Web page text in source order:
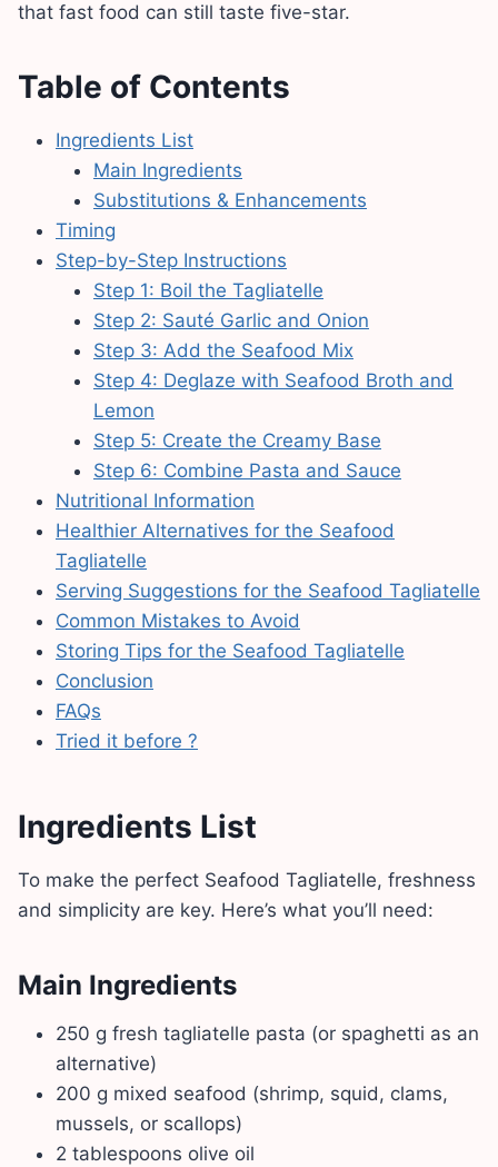
that fast food can still taste five-star.
Table of Contents
Ingredients List
Main Ingredients
Substitutions & Enhancements
Timing
Step-by-Step Instructions
Step 1: Boil the Tagliatelle
Step 2: Sauté Garlic and Onion
Step 3: Add the Seafood Mix
Step 4: Deglaze with Seafood Broth and
Lemon
Step 5: Create the Creamy Base
Step 6: Combine Pasta and Sauce
Nutritional Information
Healthier Alternatives for the Seafood
Tagliatelle
Serving Suggestions for the Seafood Tagliatelle
Common Mistakes to Avoid
Storing Tips for the Seafood Tagliatelle
Conclusion
FAQs
Tried it before ?
Ingredients List
To make the perfect Seafood Tagliatelle, freshness
and simplicity are key. Here’s what you’ll need:
Main Ingredients
250 g fresh tagliatelle pasta (or spaghetti as an
alternative)
200 g mixed seafood (shrimp, squid, clams,
mussels, or scallops)
2 tablespoons olive oil